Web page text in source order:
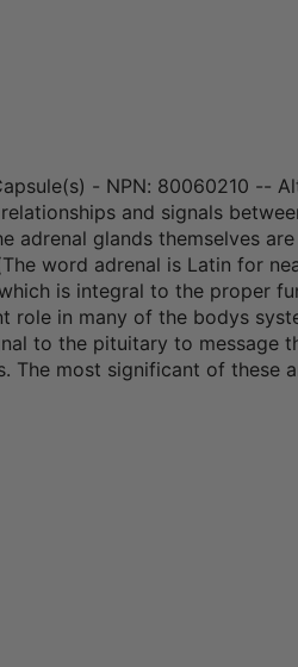
- NPN: 80060210 --
and signals
adrenal glands themselves
word adrenal is Latin for
is integral to the proper
role in many of the bodys
to the pituitary to message
The most significant of these